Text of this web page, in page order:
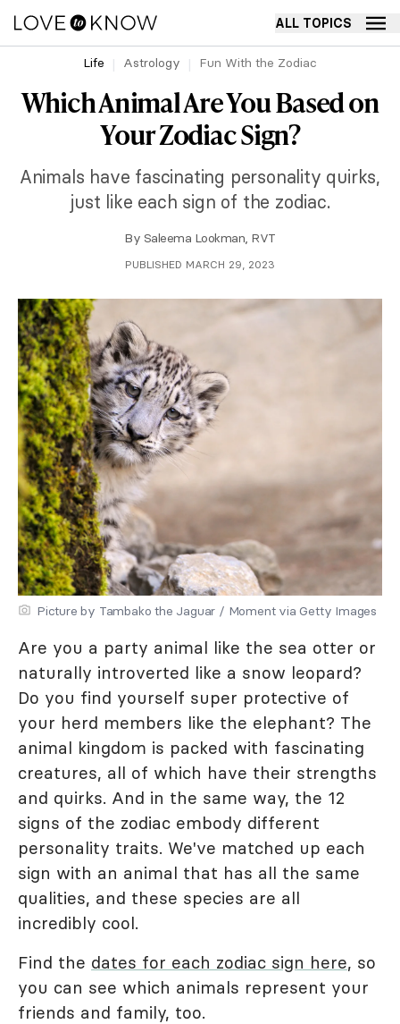
ALL TOPICS
Life Astrology Fun With the Zodiac
Which Animal Are You Based on
Your Zodiac Sign?
Animals have fascinating personality quirks,
just like each sign of the zodiac.
By Saleema Lookman, RVT
PUBLISHED MARCH 29, 2023
Picture by Tambako the Jaguar / Moment via Getty Images
Are you a party animal like the sea otter or
naturally introverted like a snow leopard?
Do you find yourself super protective of
your herd members like the elephant? The
animal kingdom is packed with fascinating
creatures, all of which have their strengths
and quirks. And in the same way, the 12
signs of the zodiac embody different
personality traits. We've matched up each
sign with an animal that has all the same
qualities, and these species are all
incredibly cool.
Find the dates for each zodiac sign here, so
you can see which animals represent your
friends and family, too.